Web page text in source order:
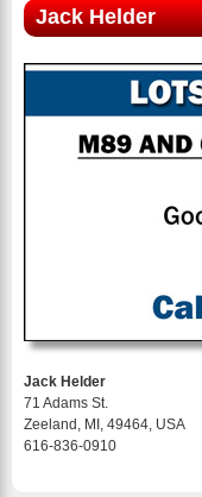
Jack Helder
Jack Helder
71 Adams St.
Zeeland, MI, 49464, USA
616-836-0910